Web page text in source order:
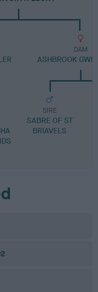
DAM
ASHBROOK
SIRE
SABRE OF ST
BRIAVELS